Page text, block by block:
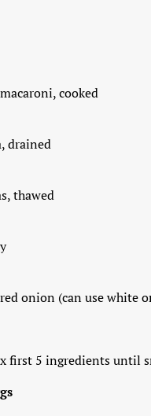
cooked
drained
thawed
onion (can use white
first 5 ingredients until